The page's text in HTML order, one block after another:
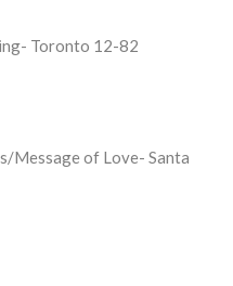
Toronto 12-82
Message of Love- Santa